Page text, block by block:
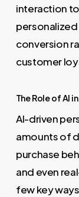
interaction
conversion
customer
The Role of AI
AI-driven
amounts of
purchase
and even
few key